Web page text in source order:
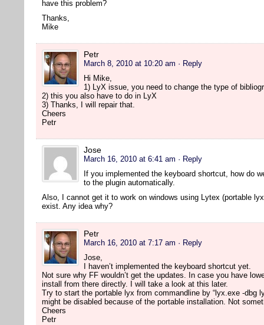
have this problem?
Thanks,
Mike
Petr
March 8, 2010 at 10:20 am · Reply
Hi Mike,
1) LyX issue, you need to change the type of
2) this you also have to do in LyX
3) Thanks, I will repair that.
Cheers
Petr
Jose
March 16, 2010 at 6:41 am · Reply
If you implemented the keyboard shortcut, how do
to the plugin automatically.
Also, I cannot get it to work on windows using Lytex (portable
exist. Any idea why?
Petr
March 16, 2010 at 7:17 am · Reply
Jose,
I haven’t implemented the keyboard shortcut yet.
Not sure why FF wouldn’t get the updates. In case you have
install from there directly. I will take a look at this later.
Try to start the portable lyx from commandline by “lyx.exe -dbg
might be disabled because of the portable installation. Not
Cheers
Petr